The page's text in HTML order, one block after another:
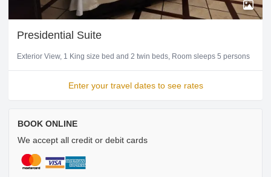
Presidential Suite
Exterior View 1 King size bed and 2 twin beds Room sleeps 5 persons
Enter your travel dates to see rates
BOOK ONLINE
We accept all credit or debit cards